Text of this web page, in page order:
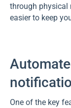
through physical
easier to keep
One of the key